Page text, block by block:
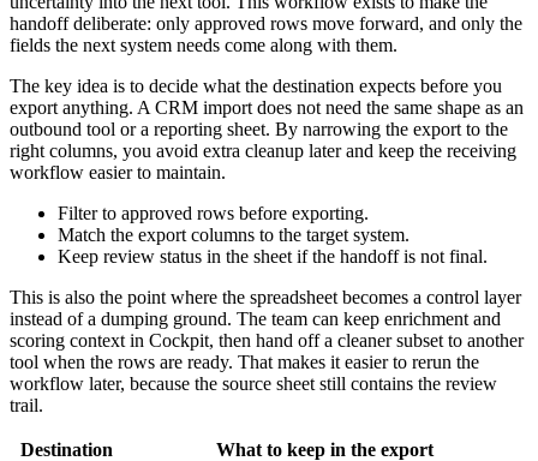
handoff deliberate: only approved rows move forward, and only the
fields the next system needs come along with them.
The key idea is to decide what the destination expects before you
export anything. A CRM import does not need the same shape as an
outbound tool or a reporting sheet. By narrowing the export to the
right columns, you avoid extra cleanup later and keep the receiving
workflow easier to maintain.
Filter to approved rows before exporting.
Match the export columns to the target system.
Keep review status in the sheet if the handoff is not final.
This is also the point where the spreadsheet becomes a control layer
instead of a dumping ground. The team can keep enrichment and
scoring context in Cockpit, then hand off a cleaner subset to another
tool when the rows are ready. That makes it easier to rerun the
workflow later, because the source sheet still contains the review
trail.
Destination
What to keep in the export